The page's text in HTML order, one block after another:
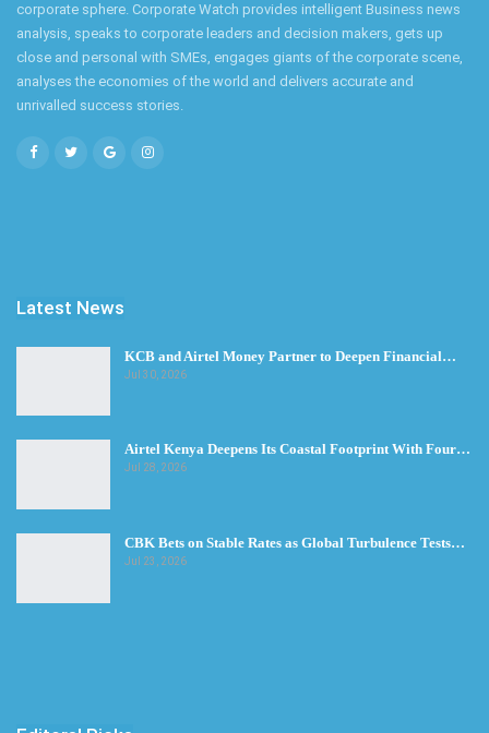
corporate sphere. Corporate Watch provides intelligent Business news
analysis, speaks to corporate leaders and decision makers, gets up
close and personal with SMEs, engages giants of the corporate scene,
analyses the economies of the world and delivers accurate and
unrivalled success stories.
Latest News
KCB and Airtel Money Partner to Deepen Financial…
Jul 30, 2026
Airtel Kenya Deepens Its Coastal Footprint With Four…
Jul 28, 2026
CBK Bets on Stable Rates as Global Turbulence Tests…
Jul 23, 2026